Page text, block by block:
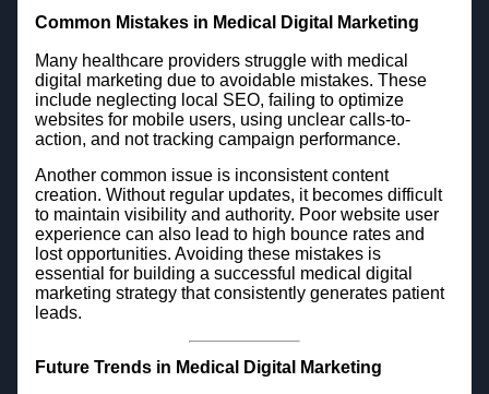
Common Mistakes in Medical Digital Marketing
Many healthcare providers struggle with medical
digital marketing due to avoidable mistakes. These
include neglecting local SEO, failing to optimize
websites for mobile users, using unclear calls-to-
action, and not tracking campaign performance.
Another common issue is inconsistent content
creation. Without regular updates, it becomes difficult
to maintain visibility and authority. Poor website user
experience can also lead to high bounce rates and
lost opportunities. Avoiding these mistakes is
essential for building a successful medical digital
marketing strategy that consistently generates patient
leads.
Future Trends in Medical Digital Marketing